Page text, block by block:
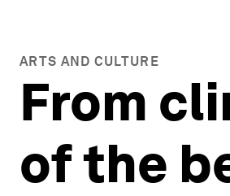
ARTS AND CULTURE
From
of the